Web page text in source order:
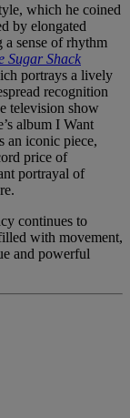
which he coined
by elongated
a sense of rhythm
Sugar Shack
portrays a lively
recognition
television show
album I Want
an iconic piece,
price of
portrayal of
continues to
with movement,
and powerful